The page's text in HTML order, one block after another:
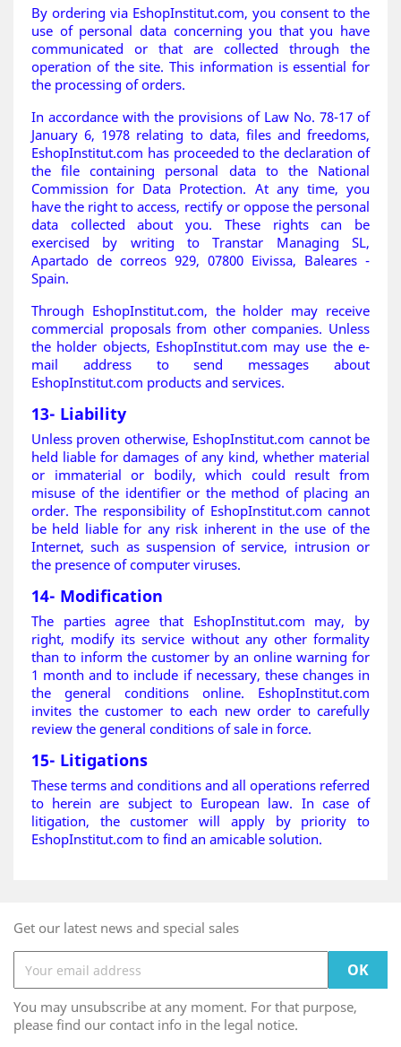
By ordering via EshopInstitut.com, you consent to the
use of personal data concerning you that you have
communicated or that are collected through the
operation of the site. This information is essential for
the processing of orders.
In accordance with the provisions of Law No. 78-17 of
January 6, 1978 relating to data, files and freedoms,
EshopInstitut.com has proceeded to the declaration of
the file containing personal data to the National
Commission for Data Protection. At any time, you
have the right to access, rectify or oppose the personal
data collected about you. These rights can be
exercised by writing to Transtar Managing SL,
Apartado de correos 929, 07800 Eivissa, Baleares -
Spain.
Through EshopInstitut.com, the holder may receive
commercial proposals from other companies. Unless
the holder objects, EshopInstitut.com may use the e-
mail address to send messages about
EshopInstitut.com products and services.
13- Liability
Unless proven otherwise, EshopInstitut.com cannot be
held liable for damages of any kind, whether material
or immaterial or bodily, which could result from
misuse of the identifier or the method of placing an
order. The responsibility of EshopInstitut.com cannot
be held liable for any risk inherent in the use of the
Internet, such as suspension of service, intrusion or
the presence of computer viruses.
14- Modification
The parties agree that EshopInstitut.com may, by
right, modify its service without any other formality
than to inform the customer by an online warning for
1 month and to include if necessary, these changes in
the general conditions online. EshopInstitut.com
invites the customer to each new order to carefully
review the general conditions of sale in force.
15- Litigations
These terms and conditions and all operations referred
to herein are subject to European law. In case of
litigation, the customer will apply by priority to
EshopInstitut.com to find an amicable solution.
Get our latest news and special sales
You may unsubscribe at any moment. For that purpose,
please find our contact info in the legal notice.